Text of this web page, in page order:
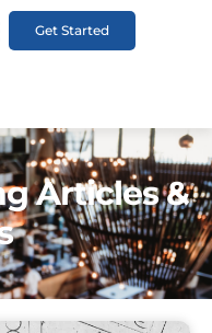
Get Started
Articles &